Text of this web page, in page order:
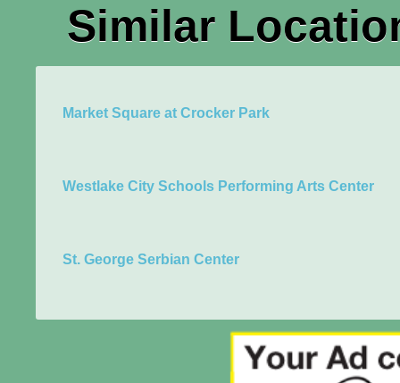
Similar
Market Square at Crocker Park
Westlake City Schools Performing Arts Center
St. George Serbian Center